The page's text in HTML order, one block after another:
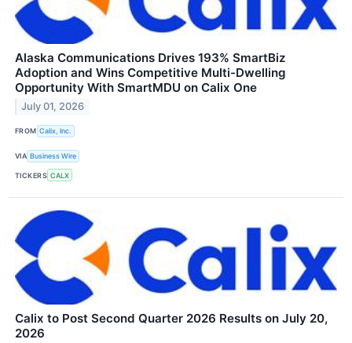
Alaska Communications Drives 193% SmartBiz
Adoption and Wins Competitive Multi-Dwelling
Opportunity With SmartMDU on Calix One
July 01, 2026
FROM Calix, Inc.
VIA Business Wire
TICKERS CALX
Calix to Post Second Quarter 2026 Results on July 20,
2026